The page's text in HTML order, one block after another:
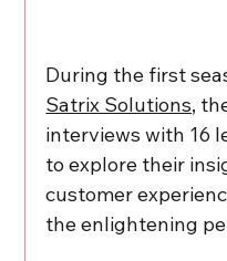
During the first
Satrix Solutions,
interviews with 16
to explore their
customer
the enlightening